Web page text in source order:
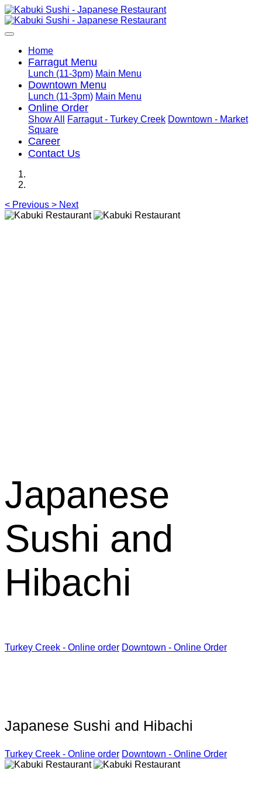
Home
Farragut Menu
Lunch (11-3pm) Main Menu
Downtown Menu
Lunch (11-3pm) Main Menu
Online Order
Show All Farragut - Turkey Creek Downtown - Market
Square
Career
Contact Us
< Previous > Next
Japanese
Sushi and
Hibachi
Turkey Creek - Online order Downtown - Online Order
Japanese Sushi and Hibachi
Turkey Creek - Online order Downtown - Online Order